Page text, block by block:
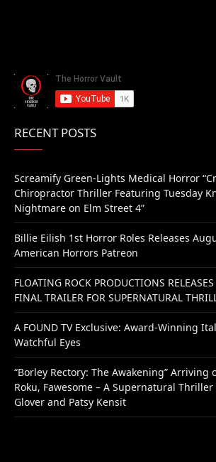
RECENT POSTS
Screamify Green-Lights Medical Horror
Chiropractor Thriller Featuring Tuesday
Nightmare on Elm Street 4”
Billie Eilish 1st Horror Roles Releases
American Horrors Patreon
FLOATING ROCK PRODUCTIONS
FINAL TRAILER FOR SUPERNATURAL
A FOUND TV Exclusive: Award-Winning
Watchful Eyes
“Borley Rectory: The Awakening” Arriving
Roku, Fawesome – A Supernatural
Glover and Patsy Kensit